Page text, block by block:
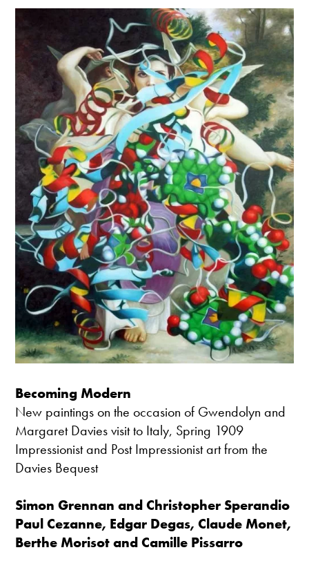
Becoming Modern
New paintings on the occasion of Gwendolyn and
Margaret Davies visit to Italy, Spring 1909
Impressionist and Post Impressionist art from the
Davies Bequest
Simon Grennan and Christopher Sperandio
Paul Cezanne, Edgar Degas, Claude Monet,
Berthe Morisot and Camille Pissarro